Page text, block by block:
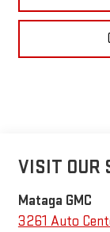
VISIT OUR
Mataga GMC
3261 Auto